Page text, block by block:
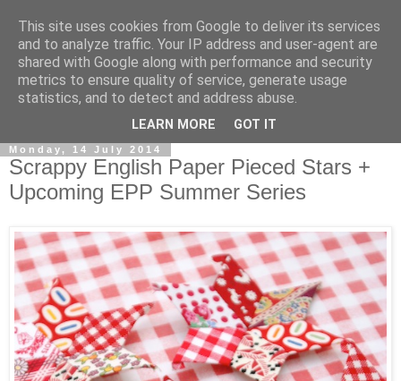
Monday, 14 July 2014
Scrappy English Paper Pieced Stars +
Upcoming EPP Summer Series
This site uses cookies from Google to deliver its services
and to analyze traffic. Your IP address and user-agent are
shared with Google along with performance and security
metrics to ensure quality of service, generate usage
statistics, and to detect and address abuse.
LEARN MORE GOT IT